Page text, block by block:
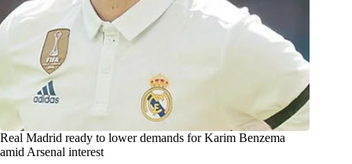
Real Madrid ready to lower demands for Karim Benzema
amid Arsenal interest